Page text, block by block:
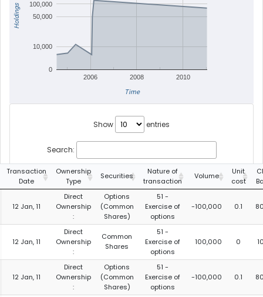
2006 2008 2010
0
10,000
50,000
100,000
Time
Holdings
Show entries
Search:
Transaction
Date
Ownership
Type
Securities
Nature of
transaction
Volume
Unit
cost
12 Jan, 11
Direct
Ownership
:
Options
(Common
Shares)
51 -
Exercise of
options
-100,000 0.1
12 Jan, 11
Direct
Ownership
:
Common
Shares
51 -
Exercise of
options
100,000 0
12 Jan, 11
Direct
Ownership
:
Options
(Common
Shares)
51 -
Exercise of
options
-100,000 0.1